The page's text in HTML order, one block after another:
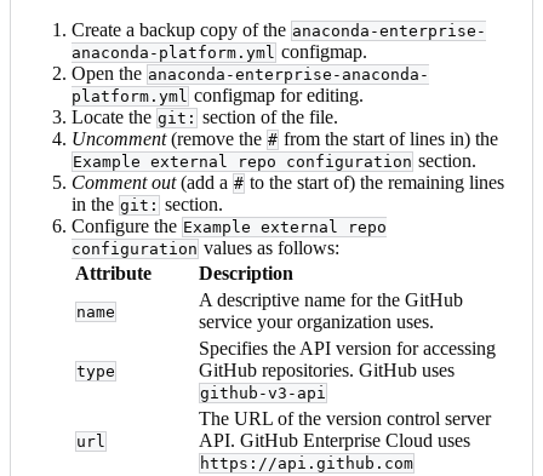
Create a backup copy of the anaconda-enterprise-
anaconda-platform.yml configmap.
Open the anaconda-enterprise-anaconda-
platform.yml configmap for editing.
Locate the git: section of the file.
Uncomment(remove the # from the start of lines in) the
Example external repo configuration section.
Comment out(add a # to the start of) the remaining lines
in the git: section.
Configure the Example external repo
configuration values as follows:
Attribute
Description
name
A descriptive name for the GitHub
service your organization uses.
type
Specifies the API version for accessing
GitHub repositories. GitHub uses
github-v3-api
url
The URL of the version control server
API. GitHub Enterprise Cloud uses
https://api.github.com